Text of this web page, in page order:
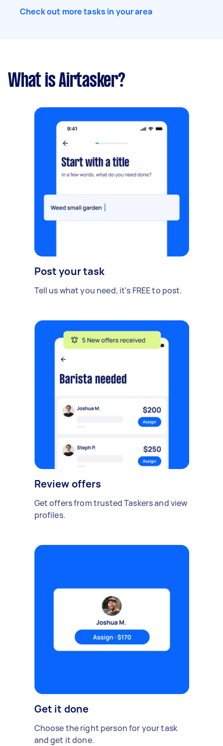
Check out more tasks in your area
What is Airtasker?
Post your task
Tell us what you need, it's FREE to post.
Review offers
Get offers from trusted Taskers and view
profiles.
Get it done
Choose the right person for your task
and get it done.